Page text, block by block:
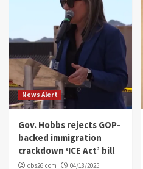
News Alert
Gov. Hobbs rejects GOP-
backed immigration
crackdown ‘ICE Act’ bill
cbs26.com 04/18/2025